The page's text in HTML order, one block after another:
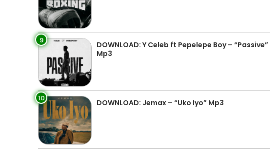
9
DOWNLOAD: Y Celeb ft Pepelepe Boy – “Passive”
Mp3
10 DOWNLOAD: Jemax – “Uko Iyo” Mp3